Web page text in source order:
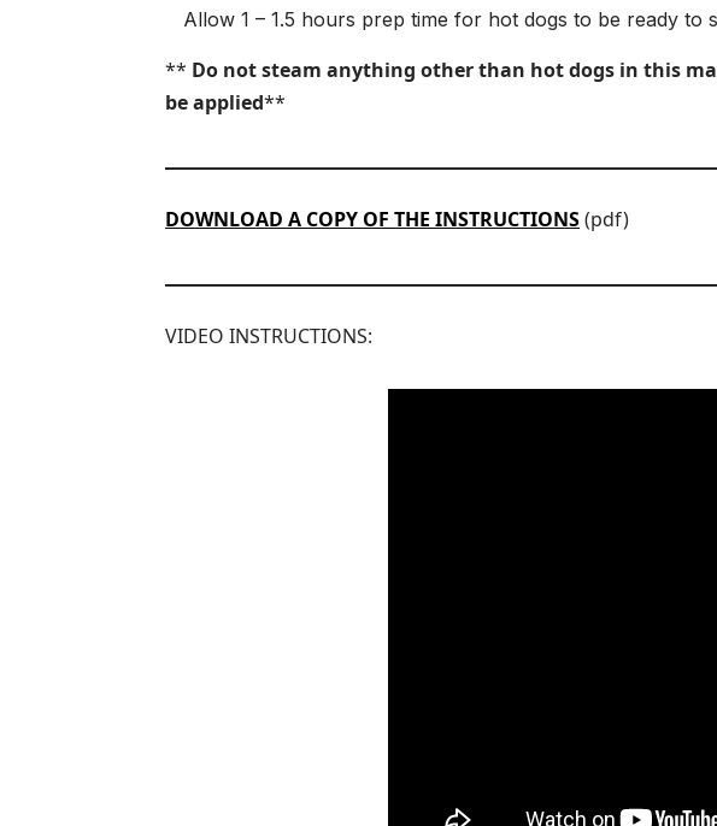
Allow 1 – 1.5 hours prep time for hot dogs to be ready to
** Do not steam anything other than hot dogs in this
be applied**
DOWNLOAD A COPY OF THE INSTRUCTIONS(pdf)
VIDEO INSTRUCTIONS: